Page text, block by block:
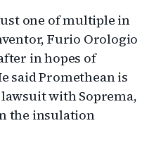
one of multiple in
Furio Orologio
in hopes of
said Promethean is
with Soprema,
the insulation